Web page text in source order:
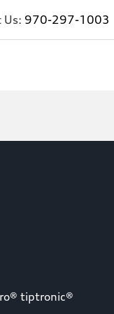
Us: 970-297-1003
tiptronic®